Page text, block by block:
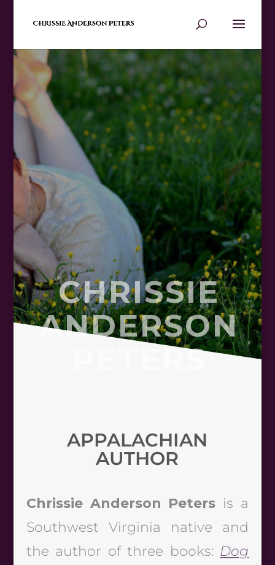
CHRISSIE
ANDERSON
PETERS
APPALACHIAN
AUTHOR
Chrissie Anderson Peters is a
Southwest Virginia native and
the author of three books: Dog